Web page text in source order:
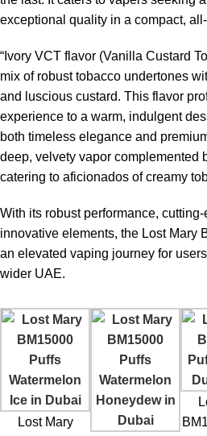
satisfaction
puff
Smooth mesh coil vapor
production
Beginner friendly
operation
Puffs VCT
Lost Mary BM15000 Puffs
for several types of vape users.
Former Smokers
exceptional quality in a compact,
“Ivory VCT flavor (Vanilla Custard
mix of robust tobacco undertones
and luscious custard. This flavor
experience to a warm, indulgent
both timeless elegance and
deep, velvety vapor complemented
catering to aficionados of creamy
With its robust performance,
innovative elements, the Lost Mary
an elevated vaping journey for
wider UAE.
Lost Mary